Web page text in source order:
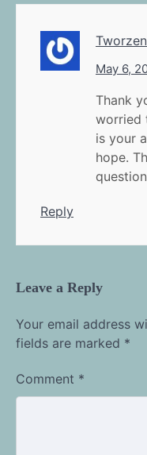
May 6,
Thank
worried
is your
hope.
Reply
Leave a Reply
Your email address
fields are marked *
Comment *